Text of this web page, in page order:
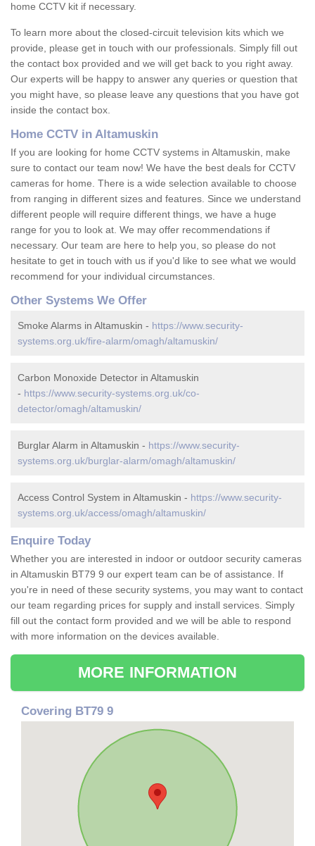
home CCTV kit if necessary.
To learn more about the closed-circuit television kits which we
provide, please get in touch with our professionals. Simply fill out
the contact box provided and we will get back to you right away.
Our experts will be happy to answer any queries or question that
you might have, so please leave any questions that you have got
inside the contact box.
Home CCTV in Altamuskin
If you are looking for home CCTV systems in Altamuskin, make
sure to contact our team now! We have the best deals for CCTV
cameras for home. There is a wide selection available to choose
from ranging in different sizes and features. Since we understand
different people will require different things, we have a huge
range for you to look at. We may offer recommendations if
necessary. Our team are here to help you, so please do not
hesitate to get in touch with us if you'd like to see what we would
recommend for your individual circumstances.
Other Systems We Offer
Smoke Alarms in Altamuskin - https://www.security-
systems.org.uk/fire-alarm/omagh/altamuskin/
Carbon Monoxide Detector in Altamuskin
- https://www.security-systems.org.uk/co-
detector/omagh/altamuskin/
Burglar Alarm in Altamuskin - https://www.security-
systems.org.uk/burglar-alarm/omagh/altamuskin/
Access Control System in Altamuskin - https://www.security-
systems.org.uk/access/omagh/altamuskin/
Enquire Today
Whether you are interested in indoor or outdoor security cameras
in Altamuskin BT79 9 our expert team can be of assistance. If
you're in need of these security systems, you may want to contact
our team regarding prices for supply and install services. Simply
fill out the contact form provided and we will be able to respond
with more information on the devices available.
MORE INFORMATION
Covering BT79 9